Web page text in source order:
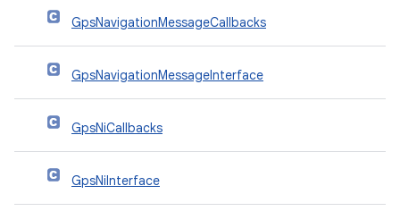
GpsNavigationMessageCallbacks
GpsNavigationMessageInterface
GpsNiCallbacks
GpsNiInterface